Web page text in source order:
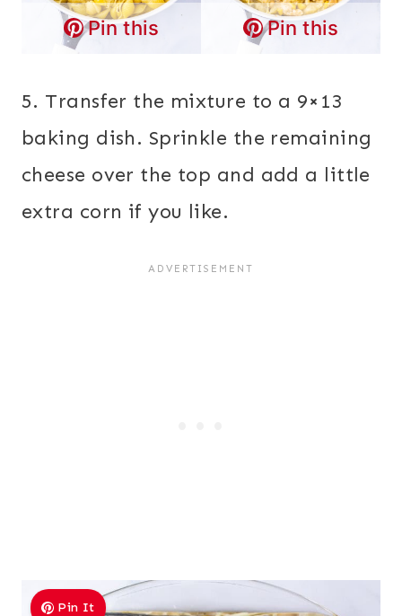
Pin this Pin this
5. Transfer the mixture to a 9×13
baking dish. Sprinkle the remaining
cheese over the top and add a little
extra corn if you like.
Pin It